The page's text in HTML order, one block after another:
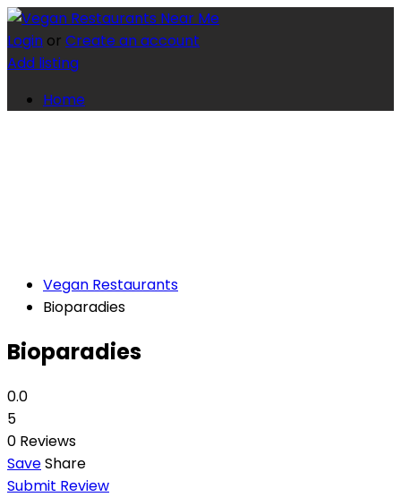
Login or Create an account
Add listing
Home
Vegan Restaurants
Bioparadies
Bioparadies
0.0
5
0 Reviews
SaveShare
Submit Review